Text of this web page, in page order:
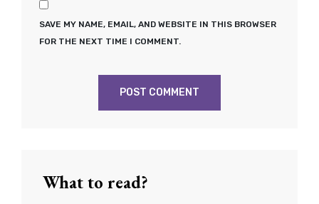
SAVE MY NAME, EMAIL, AND WEBSITE IN THIS BROWSER
FOR THE NEXT TIME I COMMENT.
What to read?